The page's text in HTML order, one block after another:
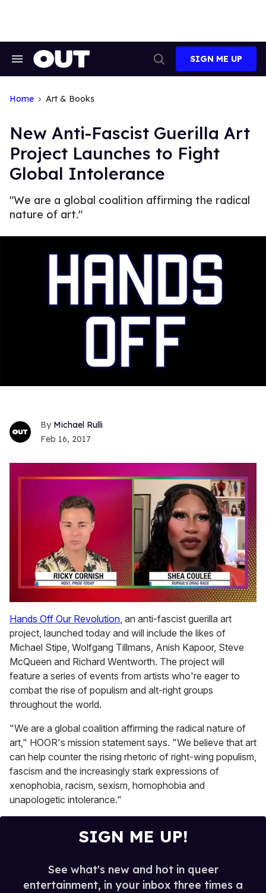
Search
Search
SIGN ME UP
Home Art & Books
New Anti-Fascist Guerilla Art
Project Launches to Fight
Global Intolerance
"We are a global coalition affirming the radical
nature of art."
Michael Rulli
Feb 16, 2017
of
2
minutes,
13
seconds
Hands Off Our Revolution, an anti-fascist guerilla art
project, launched today and will include the likes of
Michael Stipe, Wolfgang Tillmans, Anish Kapoor, Steve
McQueen and Richard Wentworth. The project will
feature a series of events from artists who're eager to
combat the rise of populism and alt-right groups
throughout the world.
"We are a global coalition affirming the radical nature of
art," HOOR's mission statement says. "We believe that art
can help counter the rising rhetoric of right-wing populism,
fascism and the increasingly stark expressions of
xenophobia, racism, sexism, homophobia and
unapologetic intolerance."
SIGN ME UP!
See what's new and hot in queer
entertainment, in your inbox three times a